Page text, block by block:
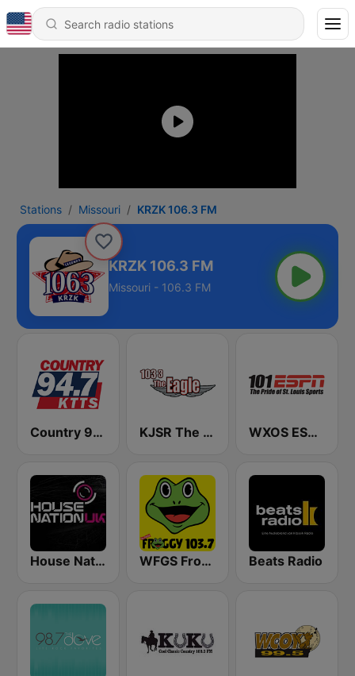
Stations Missouri KRZK 106.3 FM
KRZK 106.3 FM
Missouri - 106.3 FM
Country 94.7 KTTS KJSR The Eagle 103.3 FM (US Only) WXOS ESPN 101.1 FM
House Nation UK WFGS Froggy 103.7 FM Beats Radio